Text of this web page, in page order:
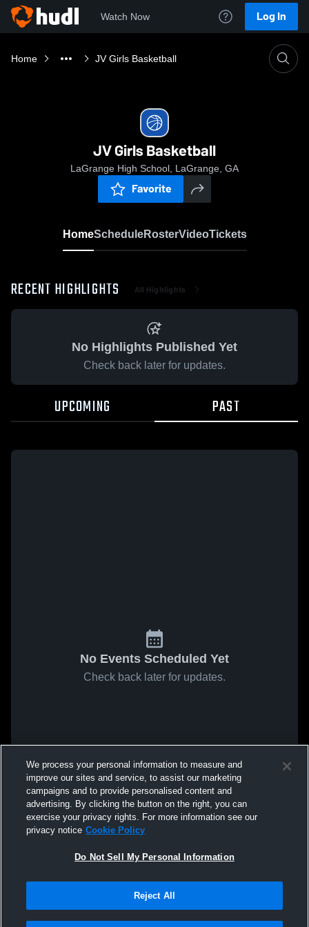
Watch Now Log In
Home JV Girls Basketball
JV Girls Basketball
LaGrange High School, LaGrange, GA
Favorite
HomeScheduleRosterVideoTickets
RECENT HIGHLIGHTS All Highlights
No Highlights Published Yet
Check back later for updates.
UPCOMING PAST
No Events Scheduled Yet
Check back later for updates.
We process your personal information to measure and
improve our sites and service, to assist our marketing
campaigns and to provide personalised content and
advertising. By clicking the button on the right, you can
exercise your privacy rights. For more information see our
privacy notice Cookie Policy
Do Not Sell My Personal Information
Reject All